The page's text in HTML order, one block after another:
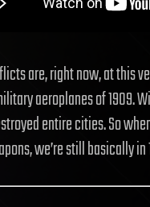
are, right now, at this
aeroplanes of 1909.
entire cities. So
we’re still basically in